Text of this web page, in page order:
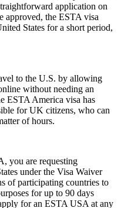
application on
approved, the ESTA visa
States for a short period,
to the U.S. by allowing
without needing an
ESTA America visa has
for UK citizens, who can
of hours.
you are requesting
under the Visa Waiver
of participating countries to
for up to 90 days
for an ESTA USA at any